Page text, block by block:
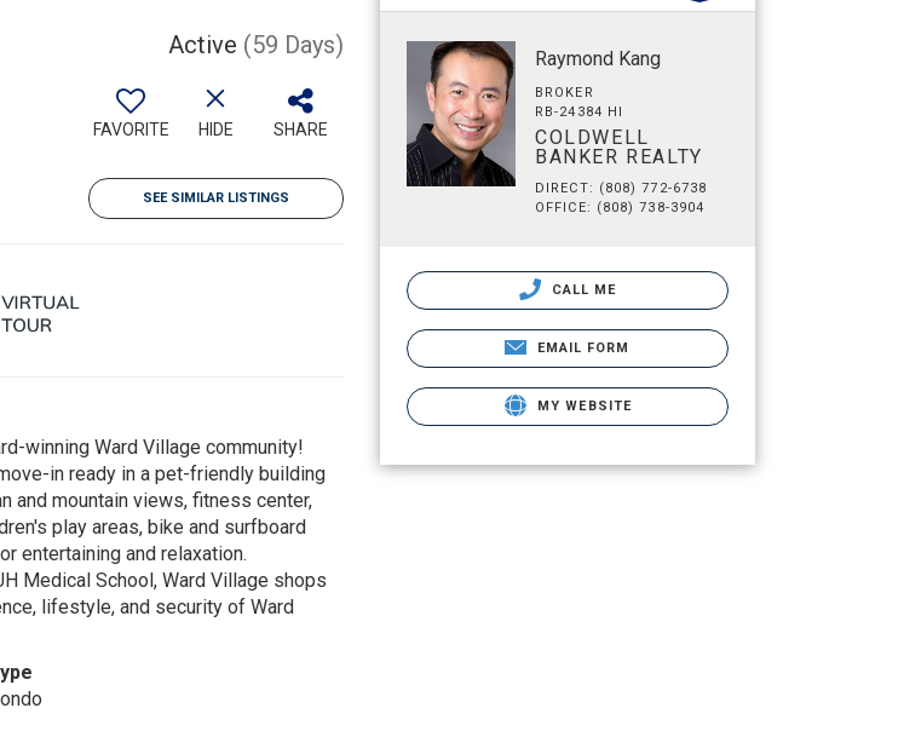
Active (59 Days)
FAVORITE HIDE SHARE
SEE SIMILAR LISTINGS
winning Ward Village community!
in ready in a pet-friendly building
and mountain views, fitness center,
play areas, bike and surfboard
entertaining and relaxation.
Medical School, Ward Village shops
lifestyle, and security of Ward
Raymond Kang
BROKER
RB-24384 HI
COLDWELL
BANKER REALTY
DIRECT: (808) 772-6738
OFFICE: (808) 738-3904
CALL ME
EMAIL FORM
MY WEBSITE